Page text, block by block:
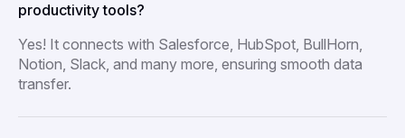
productivity tools?
Yes! It connects with Salesforce, HubSpot, BullHorn,
Notion, Slack, and many more, ensuring smooth data
transfer.